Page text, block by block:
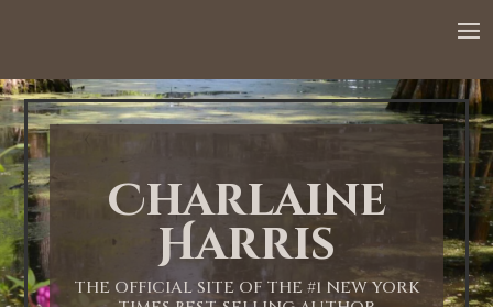
Charlaine
Harris
THE OFFICIAL SITE OF THE #1 NEW YORK
1:00 AM
2:00 AM
3:00 AM